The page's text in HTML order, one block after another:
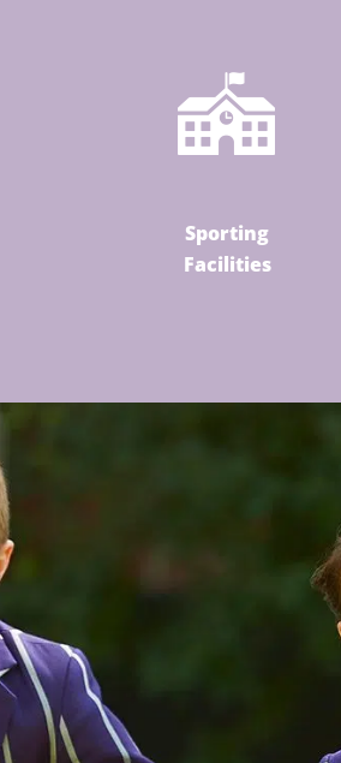
Sporting
Facilities